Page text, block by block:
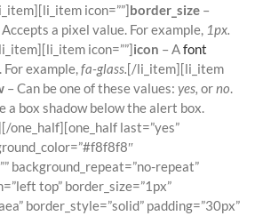
icon=””]border_size –
a pixel value. For example, 1px.
icon=””]icon – Afont
For example,fa-glass.[/li_item][li_item
– Can be one of these values: yes, orno.
a box shadow below the alert box.
last=”yes”
background_repeat=”no-repeat”
top” border_size=”1px”
border_style=”solid” padding=”30px”